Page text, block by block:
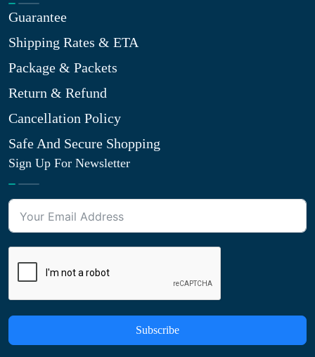
Guarantee
Shipping Rates & ETA
Package & Packets
Return & Refund
Cancellation Policy
Safe And Secure Shopping
Sign Up For Newsletter
Subscribe